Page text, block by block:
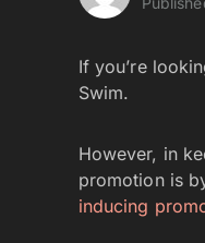
If you’re
Swim.
However, in
promotion is
inducing